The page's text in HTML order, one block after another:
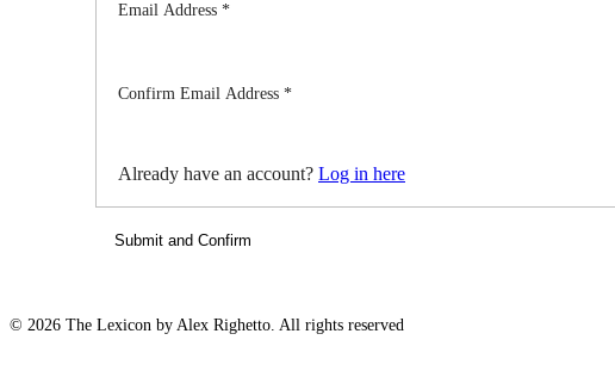
Email Address *
Confirm Email Address *
Already have an account? Log in here
© 2026 The Lexicon by Alex Righetto. All rights reserved